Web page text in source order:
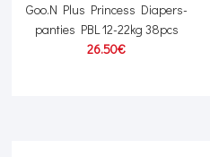
Goo.N Plus Princess Diapers-
panties PBL 12-22kg 38pcs
26.50€